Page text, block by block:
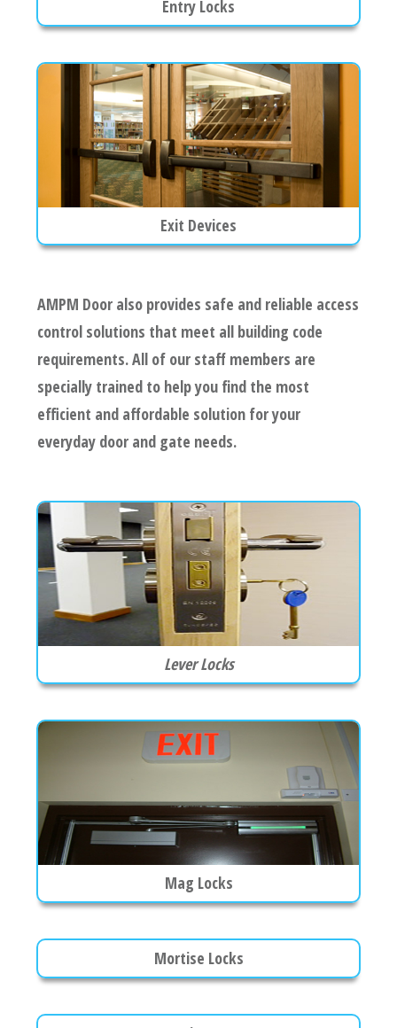
Entry Locks
Exit Devices
AMPM Door also provides safe and reliable access
control solutions that meet all building code
requirements. All of our staff members are
specially trained to help you find the most
efficient and affordable solution for your
everyday door and gate needs.
Lever Locks
Mag Locks
Mortise Locks